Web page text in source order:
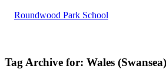
Tag Archive for: Wales (Swansea)